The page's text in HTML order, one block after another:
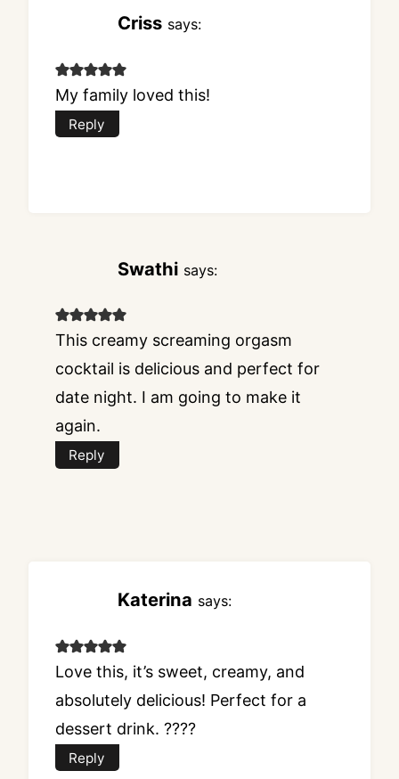
Criss says:
My family loved this!
Reply
Swathi says:
This creamy screaming orgasm
cocktail is delicious and perfect for
date night. I am going to make it
again.
Reply
Katerina says:
Love this, it’s sweet, creamy, and
absolutely delicious! Perfect for a
dessert drink. ????
Reply